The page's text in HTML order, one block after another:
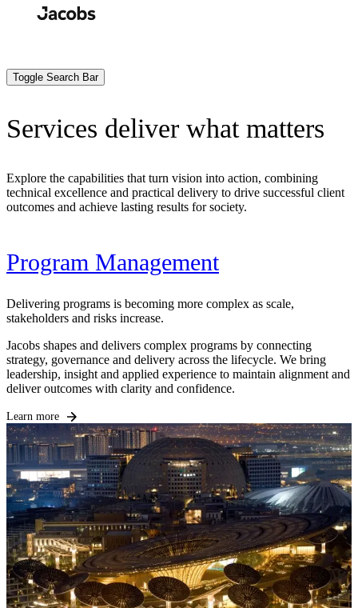
Toggle Search Bar
Services deliver what matters
Explore the capabilities that turn vision into action, combining
technical excellence and practical delivery to drive successful client
outcomes and achieve lasting results for society.
Program Management
Delivering programs is becoming more complex as scale,
stakeholders and risks increase.
Jacobs shapes and delivers complex programs by connecting
strategy, governance and delivery across the lifecycle. We bring
leadership, insight and applied experience to maintain alignment and
deliver outcomes with clarity and confidence.
Learn more